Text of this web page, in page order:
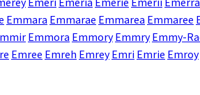
Emmara Emmarae Emmarea Emmaree
Emmora Emmory Emmry Emmy-
Emree Emreh Emrey Emri Emrie Emroy